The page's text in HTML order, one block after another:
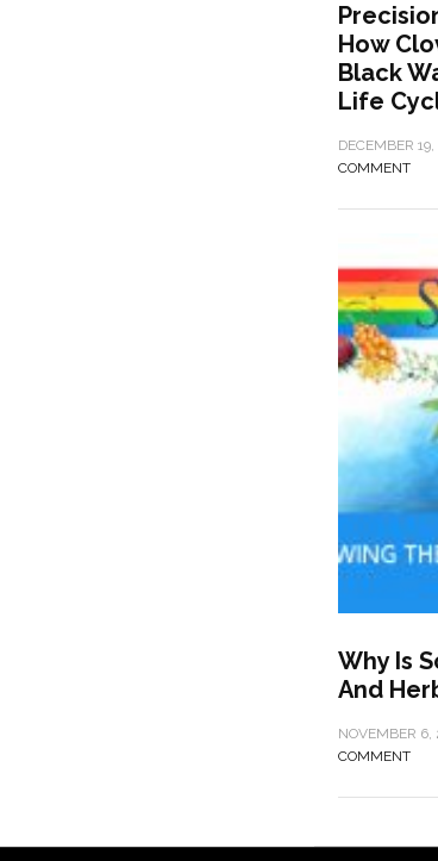
How
Black
Life
DECEMBER
COMMENT
Why Is
And
NOVEMBER 6,
COMMENT